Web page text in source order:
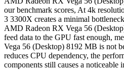
our benchmark scores, At 4k
3 3300X creates a minimal
AMD Radeon RX Vega 56
feed data to the GPU fast enough,
Vega 56 (Desktop) 8192 MB is not
reduces CPU dependency, the
components still causes a noticeable